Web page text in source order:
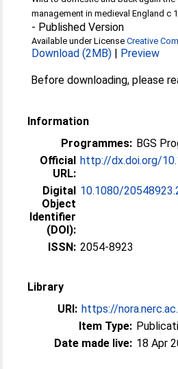
management in medieval England c
- Published Version
Available under LicenseCreative
Download (2MB) | Preview
Before downloading, please
Information
Programmes: BGS
Official
URL:
http://dx.doi.org/
Digital
Object
Identifier
(DOI):
10.1080/
ISSN: 2054-8923
Library
URI: https://
Item Type:
Date made live: 18 Apr